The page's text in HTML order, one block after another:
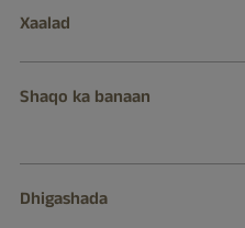
Xaalad
Shaqo ka banaan
Dhigashada